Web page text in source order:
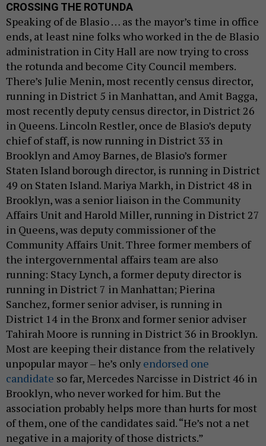
CROSSING THE ROTUNDA
Speaking of de Blasio … as the mayor’s time in office
ends, at least nine folks who worked in the de Blasio
administration in City Hall are now trying to cross
the rotunda and become City Council members.
There’s Julie Menin, most recently census director,
running in District 5 in Manhattan, and Amit Bagga,
most recently deputy census director, in District 26
in Queens. Lincoln Restler, once de Blasio’s deputy
chief of staff, is now running in District 33 in
Brooklyn and Amoy Barnes, de Blasio’s former
Staten Island borough director, is running in District
49 on Staten Island. Mariya Markh, in District 48 in
Brooklyn, was a senior liaison in the Community
Affairs Unit and Harold Miller, running in District 27
in Queens, was deputy commissioner of the
Community Affairs Unit. Three former members of
the intergovernmental affairs team are also
running: Stacy Lynch, a former deputy director is
running in District 7 in Manhattan; Pierina
Sanchez, former senior adviser, is running in
District 14 in the Bronx and former senior adviser
Tahirah Moore is running in District 36 in Brooklyn.
Most are keeping their distance from the relatively
unpopular mayor – he’s only endorsed one
candidate so far, Mercedes Narcisse in District 46 in
Brooklyn, who never worked for him. But the
association probably helps more than hurts for most
of them, one of the candidates said. “He’s not a net
negative in a majority of those districts.”